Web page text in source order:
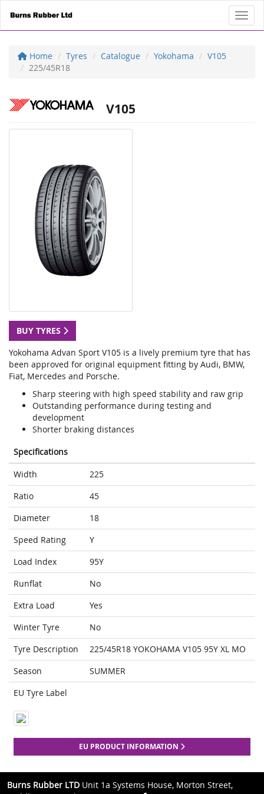
Home Tyres Catalogue Yokohama
V105
225/45R18
V105
BUY TYRES
Yokohama Advan Sport V105 is a lively premium tyre that has
been approved for original equipment fitting by Audi, BMW,
Fiat, Mercedes and Porsche.
Sharp steering with high speed stability and raw grip
Outstanding performance during testing and
development
Shorter braking distances
Specifications
Width
225
Ratio
45
Diameter
18
Speed Rating
Y
Load Index
95Y
Runflat
No
Extra Load
Yes
Winter Tyre
No
Tyre Description
225/45R18 YOKOHAMA V105 95Y XL MO
Season
SUMMER
EU Tyre Label
EU PRODUCT INFORMATION
Burns Rubber LTD Unit 1a Systems House, Morton Street,